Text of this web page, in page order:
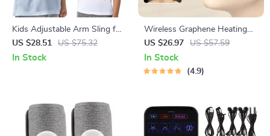
Kids Adjustable Arm Sling for
Fractures & Shoulder Support
US $28.51 US $75.32
In Stock
Wireless Graphene Heating
Eye Mask with 3D Massage
US $26.97 US $57.59
In Stock
4.9